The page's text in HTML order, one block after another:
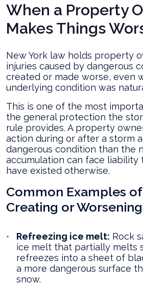
When a Property
Makes Things
New York law holds property
injuries caused by dangerous
created or made worse, even
underlying condition was
This is one of the most
the general protection the
rule provides. A property
action during or after a storm
dangerous condition than the
accumulation can face liability
have existed otherwise.
Common Examples
Creating or
Refreezing ice melt: Rock
ice melt that partially melts
refreezes into a sheet of
a more dangerous surface
snow.